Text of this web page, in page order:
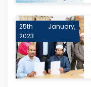
25th January,
2023